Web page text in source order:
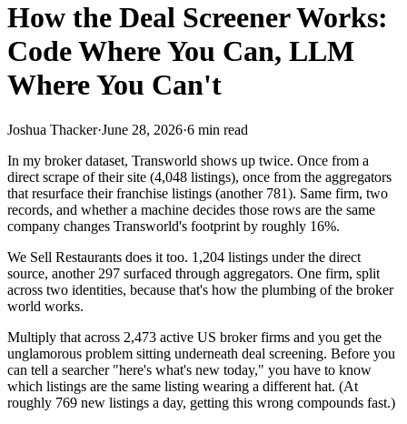
How the Deal Screener Works:
Code Where You Can, LLM
Where You Can't
Joshua Thacker·June 28, 2026·6 min read
In my broker dataset, Transworld shows up twice. Once from a
direct scrape of their site (4,048 listings), once from the aggregators
that resurface their franchise listings (another 781). Same firm, two
records, and whether a machine decides those rows are the same
company changes Transworld's footprint by roughly 16%.
We Sell Restaurants does it too. 1,204 listings under the direct
source, another 297 surfaced through aggregators. One firm, split
across two identities, because that's how the plumbing of the broker
world works.
Multiply that across 2,473 active US broker firms and you get the
unglamorous problem sitting underneath deal screening. Before you
can tell a searcher "here's what's new today," you have to know
which listings are the same listing wearing a different hat. (At
roughly 769 new listings a day, getting this wrong compounds fast.)